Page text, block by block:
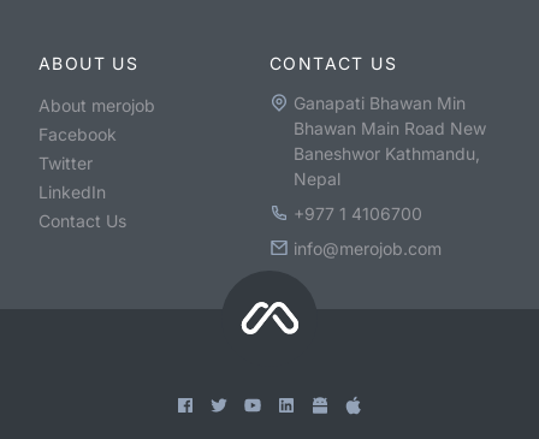
ABOUT US
About merojob
Facebook
Twitter
LinkedIn
Contact Us
CONTACT US
Ganapati Bhawan Min
Bhawan Main Road New
Baneshwor Kathmandu,
Nepal
+977 1 4106700
info@merojob.com